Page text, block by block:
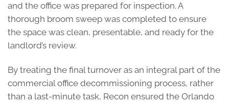
and the office was prepared for inspection. A
thorough broom sweep was completed to ensure
the space was clean, presentable, and ready for the
landlord’s review.
By treating the final turnover as an integral part of the
commercial office decommissioning process, rather
than a last-minute task, Recon ensured the Orlando